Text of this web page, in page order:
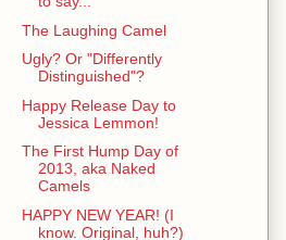
The Laughing Camel
Ugly? Or "Differently
Distinguished"?
Happy Release Day to
Jessica Lemmon!
The First Hump Day of
2013, aka Naked
Camels
HAPPY NEW YEAR! (I
know. Original, huh?)